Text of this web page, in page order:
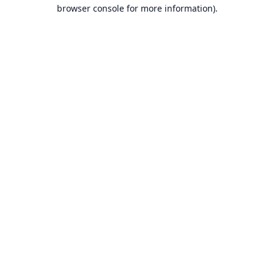
browser console for more information).